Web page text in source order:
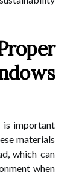
is important
materials
which can
when